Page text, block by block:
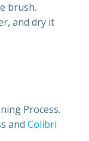
brush.
and dry it
Process.
and Colibri